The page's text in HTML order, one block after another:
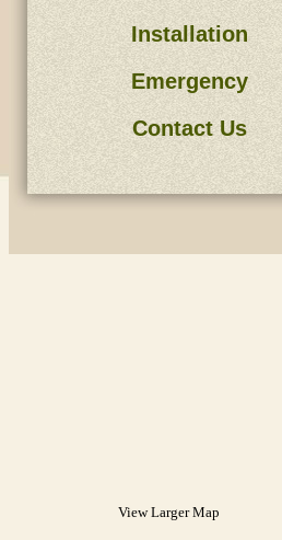
Installation
Emergency
Contact Us
View Larger Map